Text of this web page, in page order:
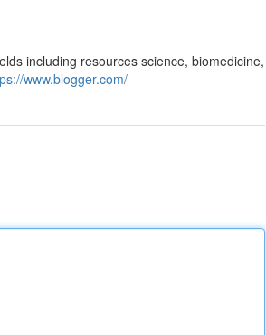
including resources science, biomedicine,
www.blogger.com/